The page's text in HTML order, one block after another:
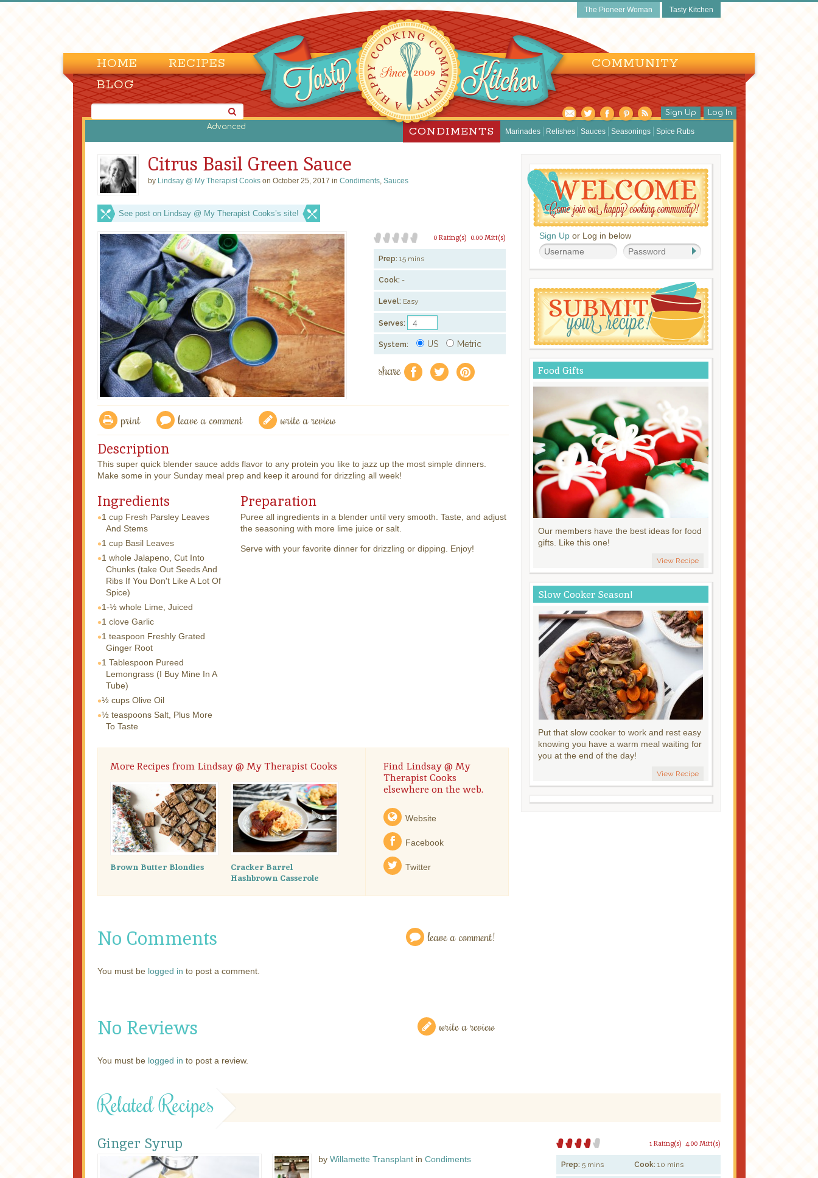
The Pioneer Woman Tasty Kitchen
HOME RECIPES
COMMUNITY
BLOG
Advanced
Sign Up Log In
CONDIMENTS Marinades Relishes Sauces Seasonings Spice Rubs
Citrus Basil Green Sauce
by Lindsay @ My Therapist Cooks on October 25, 2017 in Condiments, Sauces
See post on Lindsay @ My Therapist Cooks’s site!
0.00 Mitt(s)
0 Rating(s)
Prep: 15 mins
Cook: -
Level: Easy
Serves:
System: US Metric
share f a e
print leave a comment write a review
Description
This super quick blender sauce adds flavor to any protein you like to jazz up the most simple dinners.
Make some in your Sunday meal prep and keep it around for drizzling all week!
Ingredients
1 cup Fresh Parsley Leaves
And Stems
1 cup Basil Leaves
1 whole Jalapeno, Cut Into
Chunks (take Out Seeds And
Ribs If You Don't Like A Lot Of
Spice)
1-½ whole Lime, Juiced
1 clove Garlic
1 teaspoon Freshly Grated
Ginger Root
1 Tablespoon Pureed
Lemongrass (I Buy Mine In A
Tube)
½ cups Olive Oil
½ teaspoons Salt, Plus More
To Taste
Preparation
Puree all ingredients in a blender until very smooth. Taste, and adjust
the seasoning with more lime juice or salt.
Serve with your favorite dinner for drizzling or dipping. Enjoy!
More Recipes from Lindsay @ My Therapist Cooks
Brown Butter Blondies
Cracker Barrel
Hashbrown Casserole
Find Lindsay @ My
Therapist Cooks
elsewhere on the web.
Website
Facebook
Twitter
No Comments leave a comment!
You must be logged in to post a comment.
No Reviews write a review
You must be logged in to post a review.
Sign Up or Log in below
Food Gifts
Our members have the best ideas for food
gifts. Like this one!
View Recipe
Slow Cooker Season!
Put that slow cooker to work and rest easy
knowing you have a warm meal waiting for
you at the end of the day!
View Recipe
Related Recipes
Ginger Syrup
byWillamette Transplant inCondiments
4.00 Mitt(s)
1 Rating(s)
Prep: 5 mins Cook: 10 mins